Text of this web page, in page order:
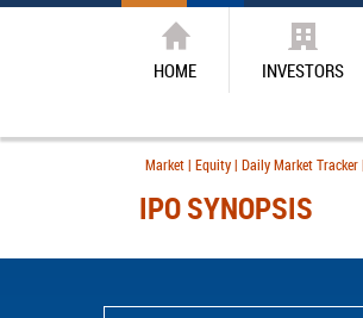
HOME INVESTORS
Market | Equity | Daily Market Tracker
IPO SYNOPSIS